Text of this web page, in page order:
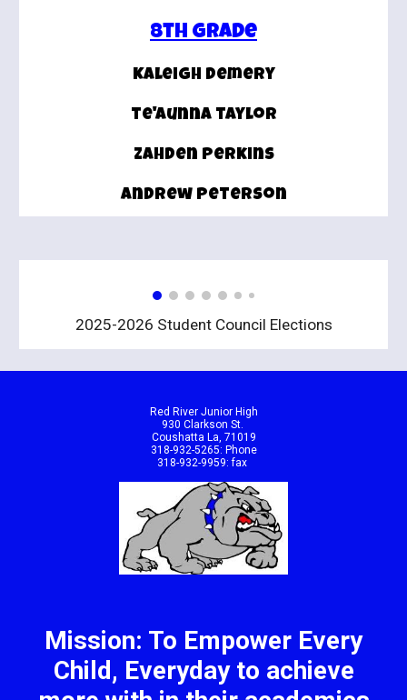
8th grade
Kaleigh demery
te'aunna taylor
zahden perkins
andrew peterson
2025-2026 Student Council Elections
Red River Junior High
930 Clarkson St.
Coushatta La, 71019
318-932-5265: Phone
318-932-9959: fax
Mission: To Empower Every
Child, Everyday to achieve